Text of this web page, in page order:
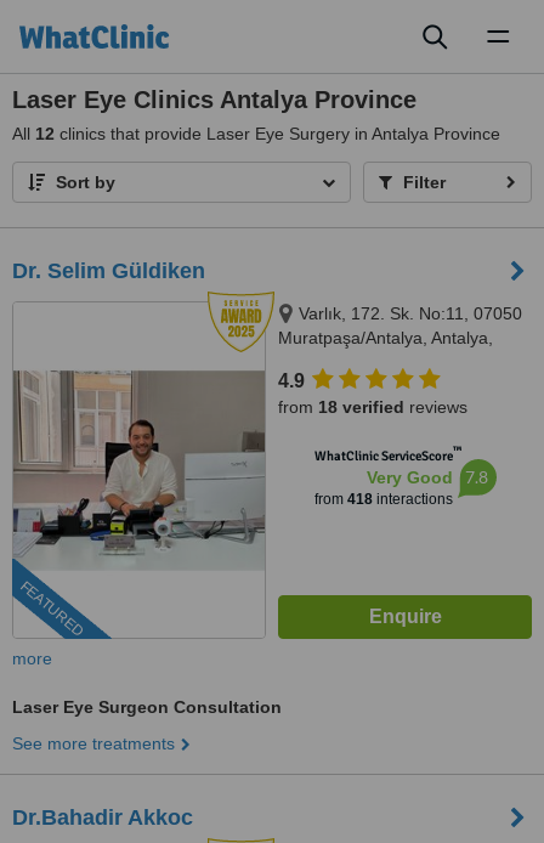
Laser Eye Clinics Antalya Province
All 12 clinics that provide Laser Eye Surgery in Antalya Province
Sort by Filter
Dr. Selim Güldiken
FEATURED
Varlık, 172. Sk. No:11, 07050
Muratpaşa/Antalya, Antalya,
4.9
from 18 verified reviews
WhatClinic ServiceScore™
Very Good
from 418interactions
7.8
more
Laser Eye Surgeon Consultation
See more treatments
Dr.Bahadir Akkoc